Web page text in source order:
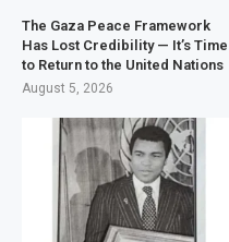
The Gaza Peace Framework
Has Lost Credibility — It’s Time
to Return to the United Nations
August 5, 2026